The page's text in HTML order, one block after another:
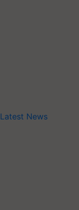
Latest News